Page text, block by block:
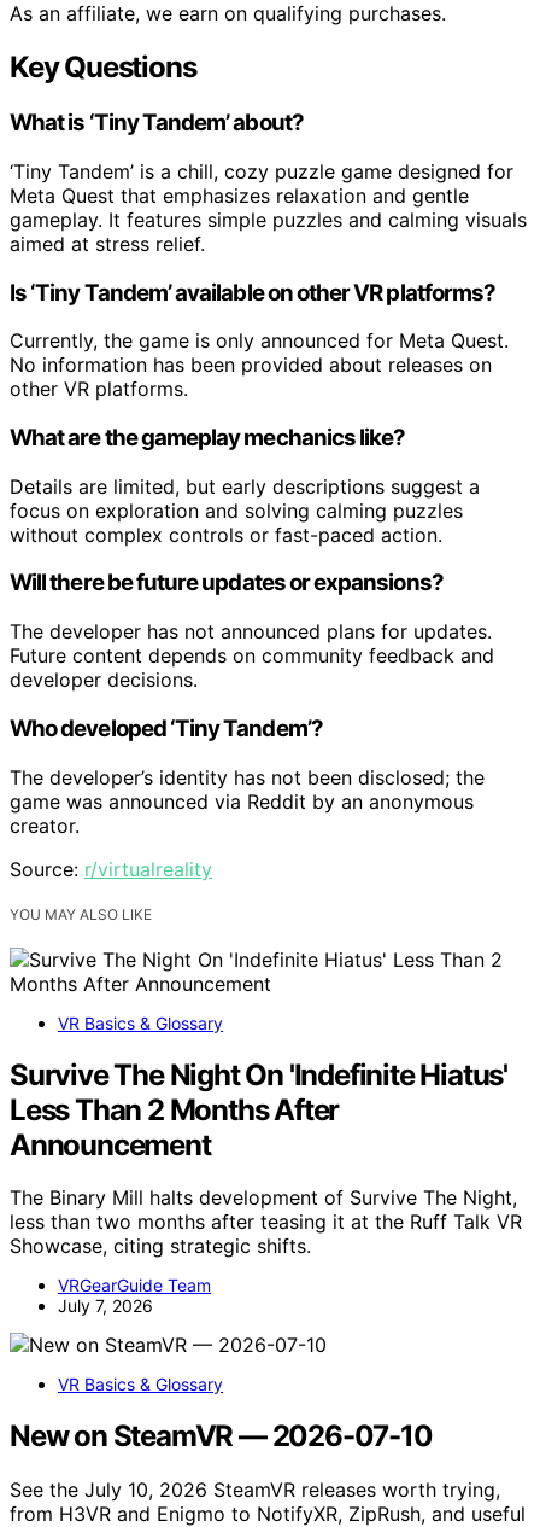
As an affiliate, we earn on qualifying purchases.
Key Questions
What is ‘Tiny Tandem’ about?
‘Tiny Tandem’ is a chill, cozy puzzle game designed for
Meta Quest that emphasizes relaxation and gentle
gameplay. It features simple puzzles and calming visuals
aimed at stress relief.
Is ‘Tiny Tandem’ available on other VR platforms?
Currently, the game is only announced for Meta Quest.
No information has been provided about releases on
other VR platforms.
What are the gameplay mechanics like?
Details are limited, but early descriptions suggest a
focus on exploration and solving calming puzzles
without complex controls or fast-paced action.
Will there be future updates or expansions?
The developer has not announced plans for updates.
Future content depends on community feedback and
developer decisions.
Who developed ‘Tiny Tandem’?
The developer’s identity has not been disclosed; the
game was announced via Reddit by an anonymous
creator.
Source: r/virtualreality
YOU MAY ALSO LIKE
VR Basics & Glossary
Survive The Night On 'Indefinite Hiatus'
Less Than 2 Months After
Announcement
The Binary Mill halts development of Survive The Night,
less than two months after teasing it at the Ruff Talk VR
Showcase, citing strategic shifts.
VRGearGuide Team
July 7, 2026
VR Basics & Glossary
New on SteamVR — 2026-07-10
See the July 10, 2026 SteamVR releases worth trying,
from H3VR and Enigmo to NotifyXR, ZipRush, and useful